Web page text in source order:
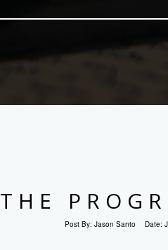
THE
Post By: Jason Santo Date: